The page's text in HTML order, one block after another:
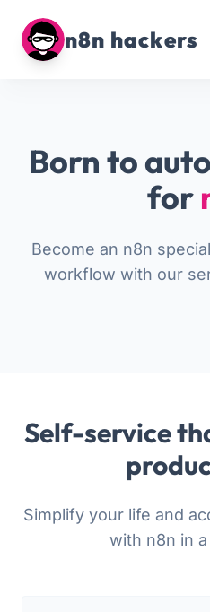
n8n hackers
Born to
for
Become an n8n
workflow with our
Self-service
Simplify your life and
with n8n in
Signup